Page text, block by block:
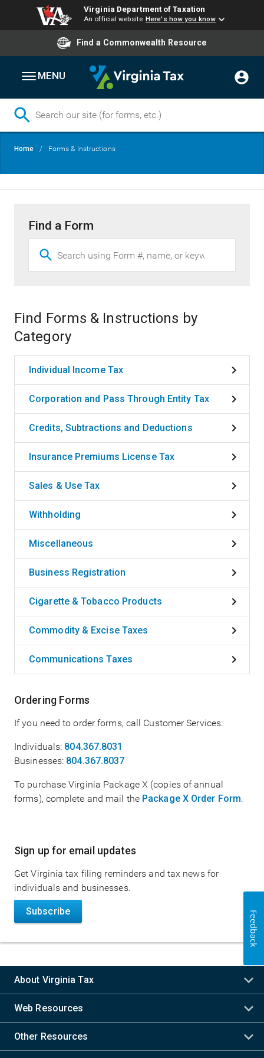
Virginia Department of Taxation
An official website Here's how you know
Find a Commonwealth Resource
MENU
Breadcrumb
Home Forms & Instructions
Find a Form
Find Forms & Instructions by
Category
Individual Income Tax
Corporation and Pass Through Entity Tax
Credits, Subtractions and Deductions
Insurance Premiums License Tax
Sales & Use Tax
Withholding
Miscellaneous
Business Registration
Cigarette & Tobacco Products
Commodity & Excise Taxes
Communications Taxes
Ordering Forms
If you need to order forms, call Customer Services:
Individuals: 804.367.8031
Businesses: 804.367.8037
To purchase Virginia Package X (copies of annual
forms), complete and mail the Package X Order Form.
Main
navigation
Sign up for email updates
Get Virginia tax filing reminders and tax news for
individuals and businesses.
Subscribe
About Virginia Tax
Web Resources
Other Resources
Feedback